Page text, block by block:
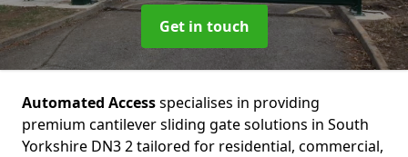
Get in touch
Automated Accessspecialises in providing
premium cantilever sliding gate solutions in South
Yorkshire DN3 2 tailored for residential, commercial,